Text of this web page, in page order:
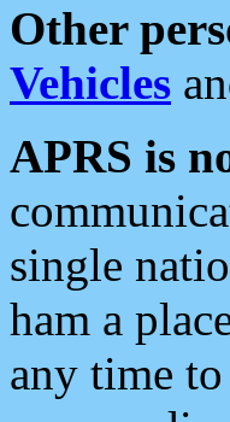
Other
Vehicles
APRS is
single
ham a
any time